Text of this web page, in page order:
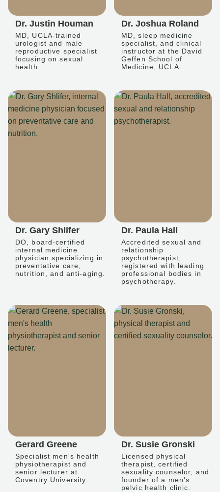
Dr. Justin Houman
MD, UCLA-trained
urologist and male
reproductive specialist
focusing on sexual
health.
Dr. Joshua Roland
MD, sleep medicine
specialist, and clinical
instructor at the David
Geffen School of
Medicine, UCLA.
Dr. Gary Shlifer
DO, board-certified
internal medicine
physician specializing in
preventative care,
nutrition, and anti-aging.
Dr. Paula Hall
Accredited sexual and
relationship
psychotherapist,
registered with leading
professional bodies in
psychotherapy.
Gerard Greene
Specialist men's health
physiotherapist and
senior lecturer at
Coventry University.
Dr. Susie Gronski
Licensed physical
therapist, certified
sexuality counselor, and
founder of a men's
pelvic health clinic.